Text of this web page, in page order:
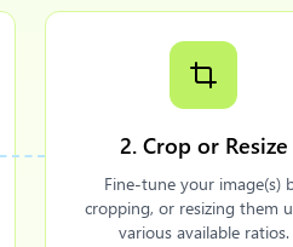
2. Crop or Resize
Fine-tune your image(s)
cropping, or resizing them
various available ratios.